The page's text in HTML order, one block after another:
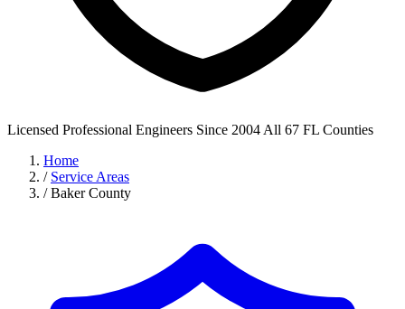
Licensed Professional Engineers Since 2004 All 67 FL Counties
Home
/ Service Areas
/ Baker County